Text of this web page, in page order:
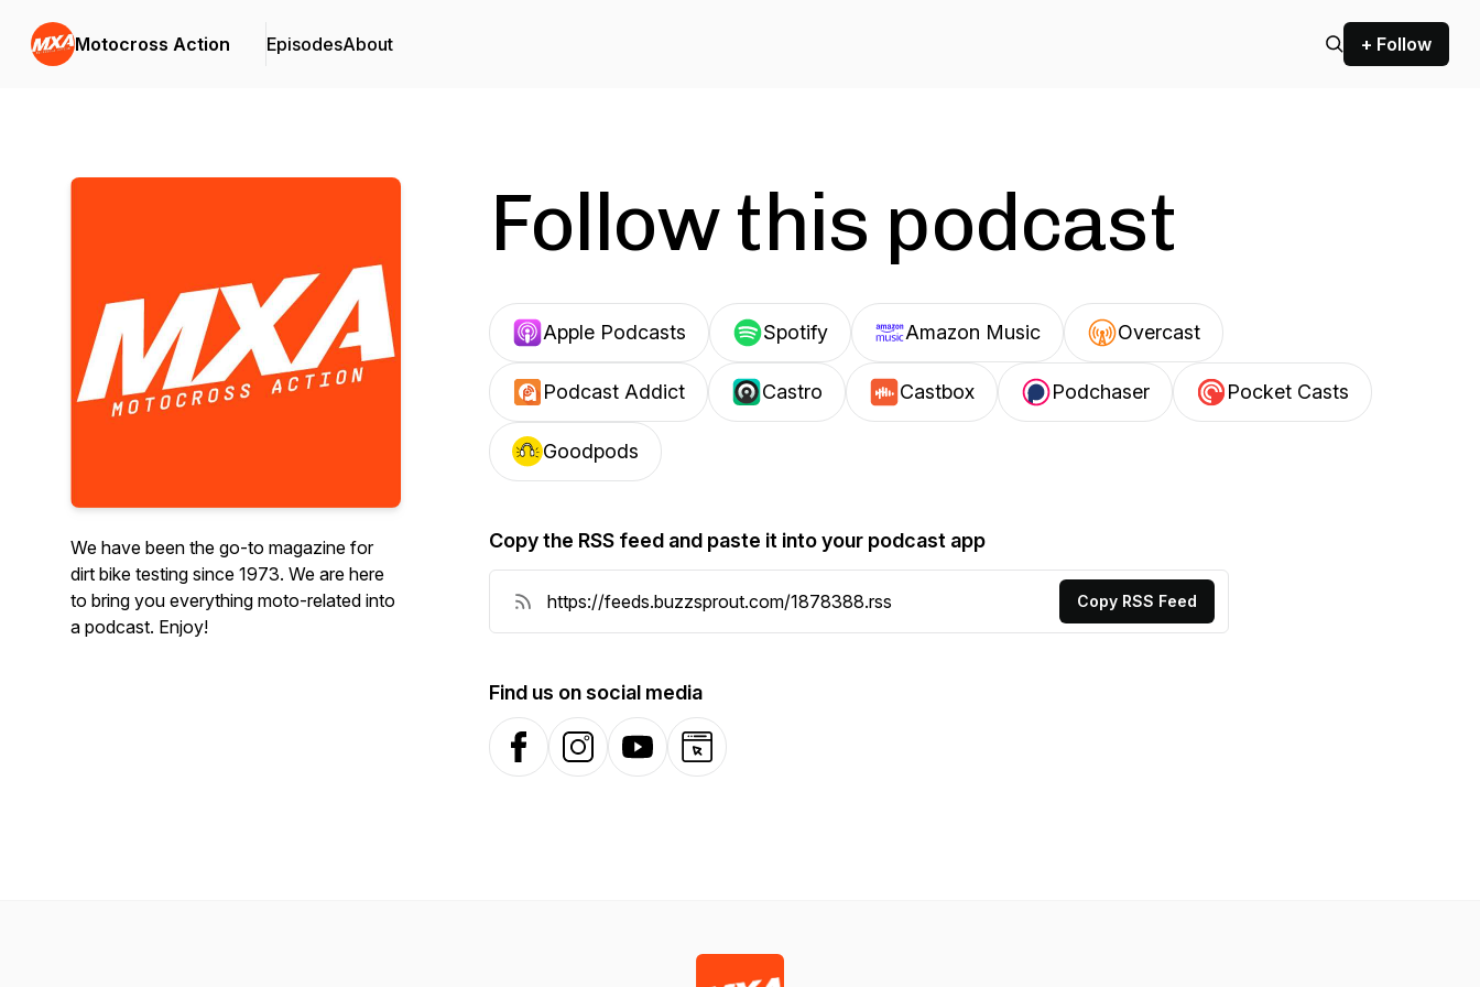
Motocross Action EpisodesAbout + Follow
We have been the go-to magazine for
dirt bike testing since 1973. We are here
to bring you everything moto-related into
a podcast. Enjoy!
Follow this podcast
Apple Podcasts Spotify Amazon Music Overcast
Podcast Addict Castro Castbox Podchaser Pocket Casts
Goodpods
Copy the RSS feed and paste it into your podcast app
Copy RSS Feed
Find us on social media
FacebookInstagramYouTubeWebsite